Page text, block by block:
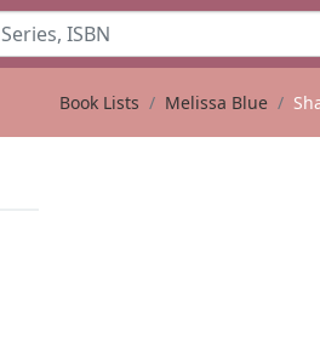
Book Lists Melissa Blue